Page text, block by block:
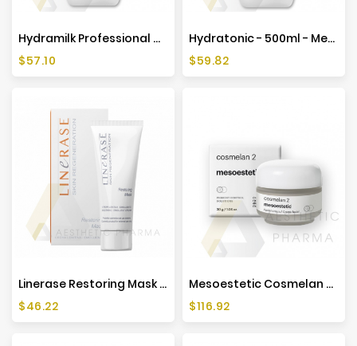
Hydramilk Professional Cleansing Solutions - 500ml - Mesoestetic
Price
$57.10
Hydratonic - 500ml - Mesoestetic
Price
$59.82
Linerase Restoring Mask 50 Ml
Price
$46.22
Mesoestetic Cosmelan 2 Depigmentation Cream - 30g
Price
$116.92